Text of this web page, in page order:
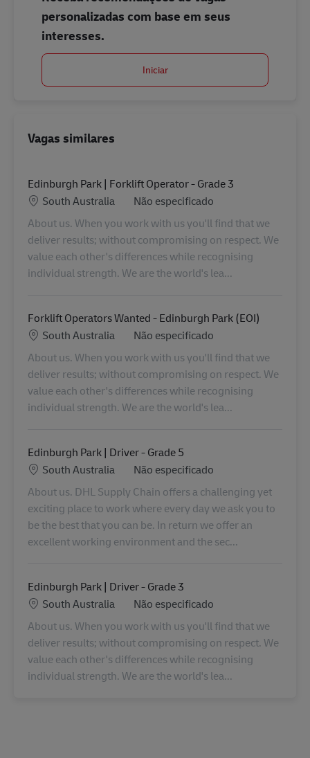
personalizadas com base em seus
interesses.
Iniciar
Vagas similares
Edinburgh Park | Forklift Operator - Grade 3
Localização
South Australia Categoria
Não especificado
About us. When you work with us you'll find that we
deliver results; without compromising on respect. We
value each other's differences while recognising
individual strength. We are the world's lea...
Forklift Operators Wanted - Edinburgh Park (EOI)
Localização
South Australia Categoria
Não especificado
About us. When you work with us you'll find that we
deliver results; without compromising on respect. We
value each other's differences while recognising
individual strength. We are the world's lea...
Edinburgh Park | Driver - Grade 5
Localização
South Australia Categoria
Não especificado
About us. DHL Supply Chain offers a challenging yet
exciting place to work where every day we ask you to
be the best that you can be. In return we offer an
excellent working environment and the sec...
Edinburgh Park | Driver - Grade 3
Localização
South Australia Categoria
Não especificado
About us. When you work with us you'll find that we
deliver results; without compromising on respect. We
value each other's differences while recognising
individual strength. We are the world's lea...